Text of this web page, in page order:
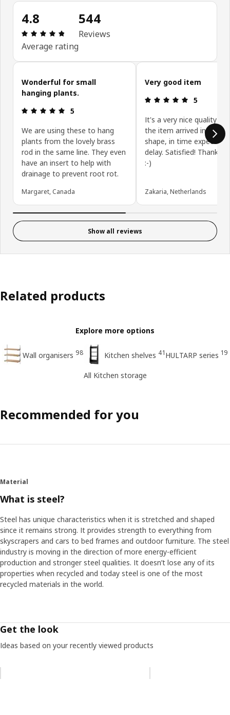
4.8
Review: 4.8 out of 5 stars. Total reviews: 544
Average rating
544
Reviews
Skip customer reviews
Wonderful for small
hanging plants.
Review: 5 out of 5 stars.
5
We are using these to hang
plants from the lovely brass
rod in the same line. They even
have an insert to help with
drainage to prevent root rot.
Margaret, Canada
Very good item
Review: 5
5
It's a very nice quality
the item arrived in a
shape, in time expected
delay. Satisfied! Thank
:-)
Zakaria, Netherlands
Show all reviews
Related products
Explore more options
Wall organisers 98 Kitchen shelves 41HULTARP series 19
All Kitchen storage
Recommended for you
Material
What is steel?
Steel has unique characteristics when it is stretched and shaped
since it remains strong. It provides strength to everything from
skyscrapers and cars to bed frames and outdoor furniture. The steel
industry is moving in the direction of more energy-efficient
production and stronger steel qualities. It doesn’t lose any of its
properties when recycled and today steel is one of the most
recycled materials in the world.
Get the look
Ideas based on your recently viewed products